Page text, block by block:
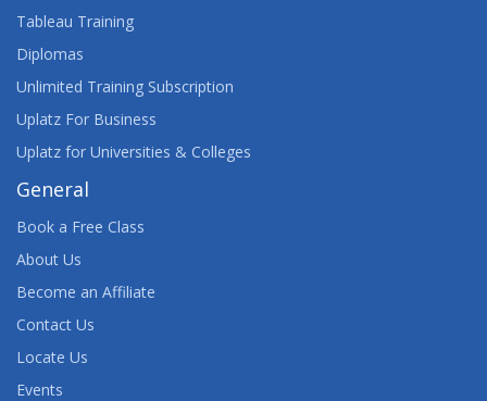
Tableau Training
Diplomas
Unlimited Training Subscription
Uplatz For Business
Uplatz for Universities & Colleges
General
Book a Free Class
About Us
Become an Affiliate
Contact Us
Locate Us
Events